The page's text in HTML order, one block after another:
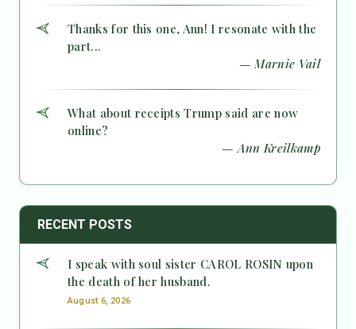
Thanks for this one, Ann! I resonate with the
part...
— Marnie Vail
What about receipts Trump said are now
online?
— Ann Kreilkamp
RECENT POSTS
I speak with soul sister CAROL ROSIN upon
the death of her husband.
August 6, 2026